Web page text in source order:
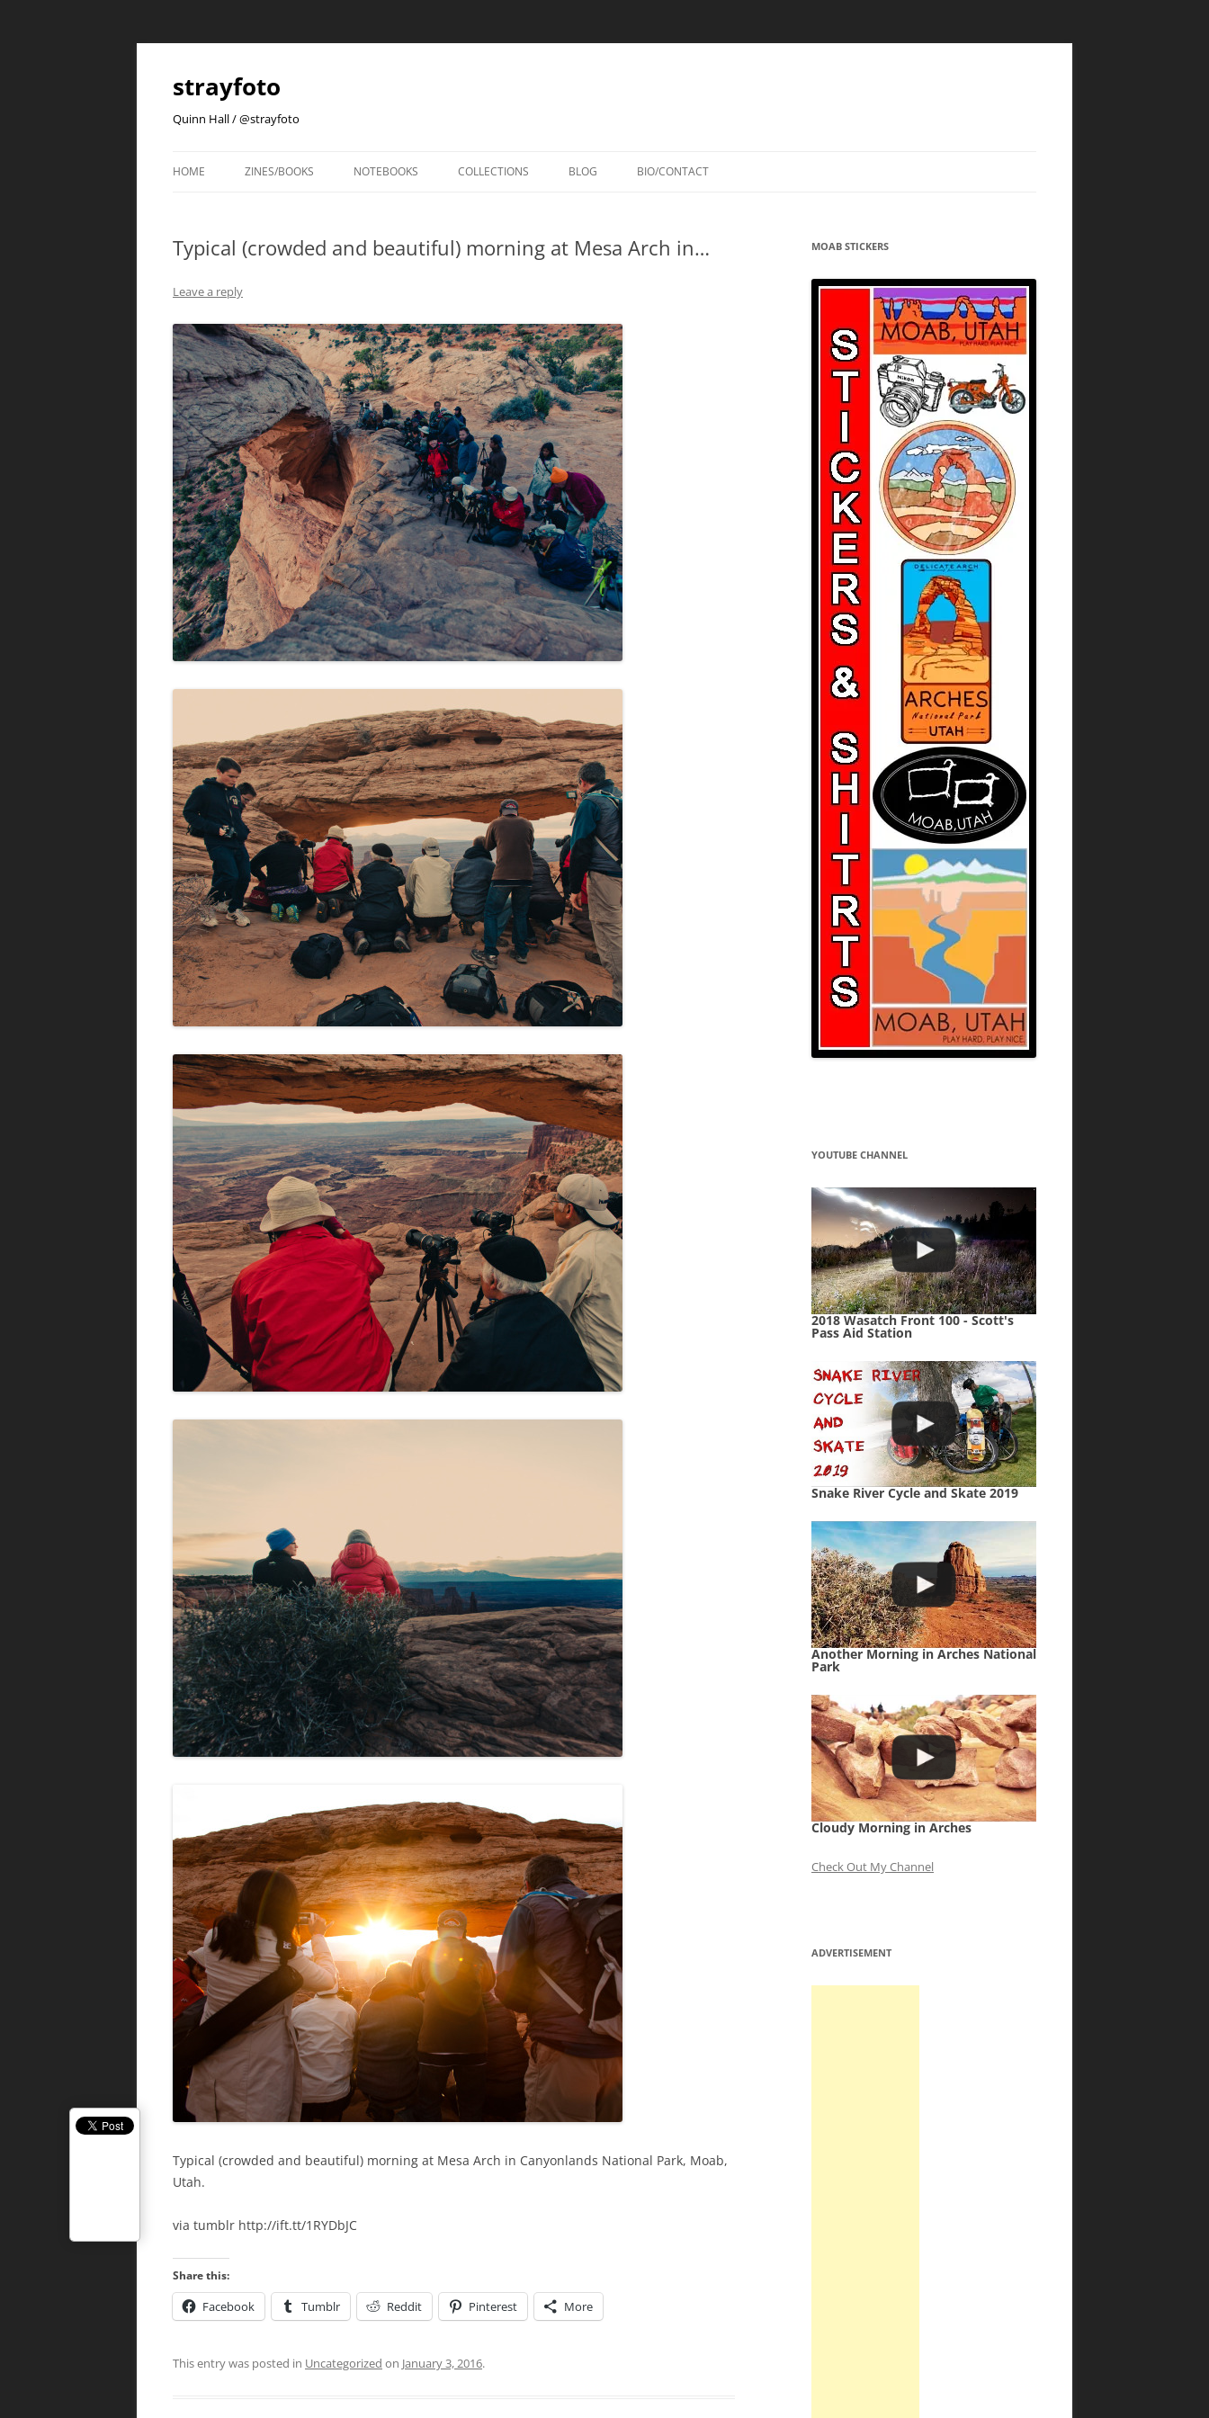
strayfoto
Quinn Hall / @strayfoto
HOME ZINES/BOOKS NOTEBOOKS COLLECTIONS BLOG BIO/CONTACT
Typical (crowded and beautiful) morning at Mesa Arch in…
Leave a reply
Typical (crowded and beautiful) morning at Mesa Arch in Canyonlands National Park, Moab,
Utah.
via tumblr http://ift.tt/1RYDbJC
Share this:
Facebook Tumblr Reddit Pinterest More
This entry was posted in Uncategorized on January 3, 2016.
MOAB STICKERS
YOUTUBE CHANNEL
2018 Wasatch Front 100 - Scott's
Pass Aid Station
Snake River Cycle and Skate 2019
Another Morning in Arches National
Park
Cloudy Morning in Arches
Check Out My Channel
ADVERTISEMENT